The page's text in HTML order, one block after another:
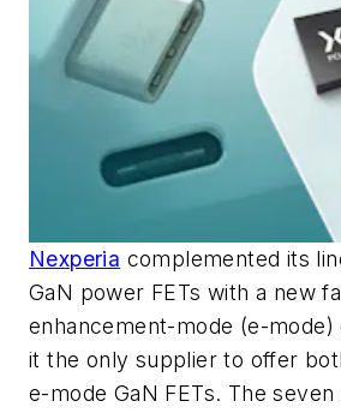
Nexperia complemented its
GaN power FETs with a new
enhancement-mode (e-mode)
it the only supplier to offer
e-mode GaN FETs. The